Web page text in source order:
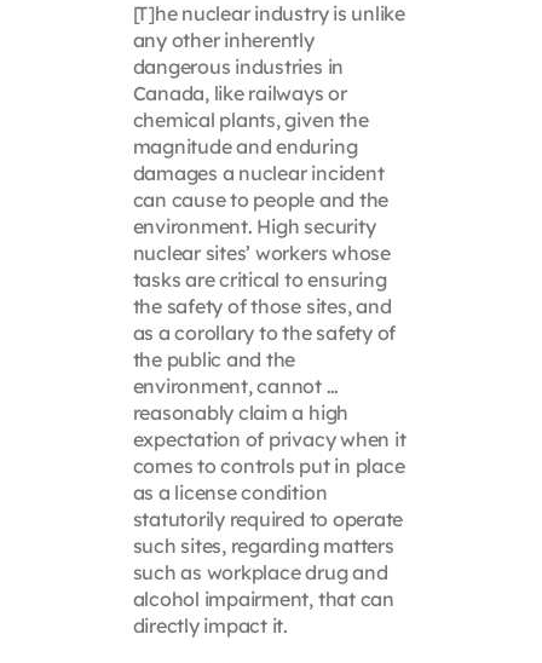
[T]he nuclear industry is unlike
any other inherently
dangerous industries in
Canada, like railways or
chemical plants, given the
magnitude and enduring
damages a nuclear incident
can cause to people and the
environment. High security
nuclear sites’ workers whose
tasks are critical to ensuring
the safety of those sites, and
as a corollary to the safety of
the public and the
environment, cannot …
reasonably claim a high
expectation of privacy when it
comes to controls put in place
as a license condition
statutorily required to operate
such sites, regarding matters
such as workplace drug and
alcohol impairment, that can
directly impact it.